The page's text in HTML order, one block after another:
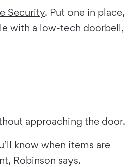
Security. Put one in place,
with a low-tech doorbell,
approaching the door.
know when items are
Robinson says.